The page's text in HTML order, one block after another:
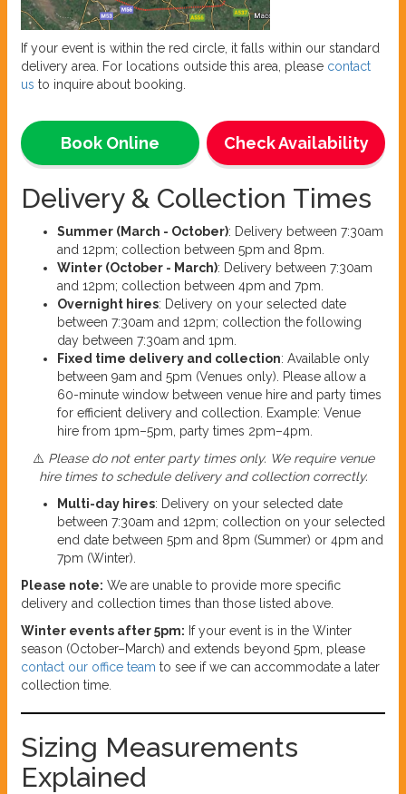
If your event is within the red circle, it falls within our standard
delivery area. For locations outside this area, please contact
us to inquire about booking.
Check Availability
Book Online
Delivery & Collection Times
Summer (March - October): Delivery between 7:30am
and 12pm; collection between 5pm and 8pm.
Winter (October - March): Delivery between 7:30am
and 12pm; collection between 4pm and 7pm.
Overnight hires: Delivery on your selected date
between 7:30am and 12pm; collection the following
day between 7:30am and 1pm.
Fixed time delivery and collection: Available only
between 9am and 5pm (Venues only). Please allow a
60-minute window between venue hire and party times
for efficient delivery and collection. Example: Venue
hire from 1pm–5pm, party times 2pm–4pm.
⚠️ Please do not enter party times only. We require venue
hire times to schedule delivery and collection correctly.
Multi-day hires: Delivery on your selected date
between 7:30am and 12pm; collection on your selected
end date between 5pm and 8pm (Summer) or 4pm and
7pm (Winter).
Please note: We are unable to provide more specific
delivery and collection times than those listed above.
Winter events after 5pm: If your event is in the Winter
season (October–March) and extends beyond 5pm, please
contact our office team to see if we can accommodate a later
collection time.
Sizing Measurements
Explained